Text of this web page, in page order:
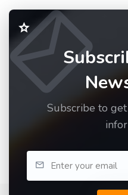
Subscribe to